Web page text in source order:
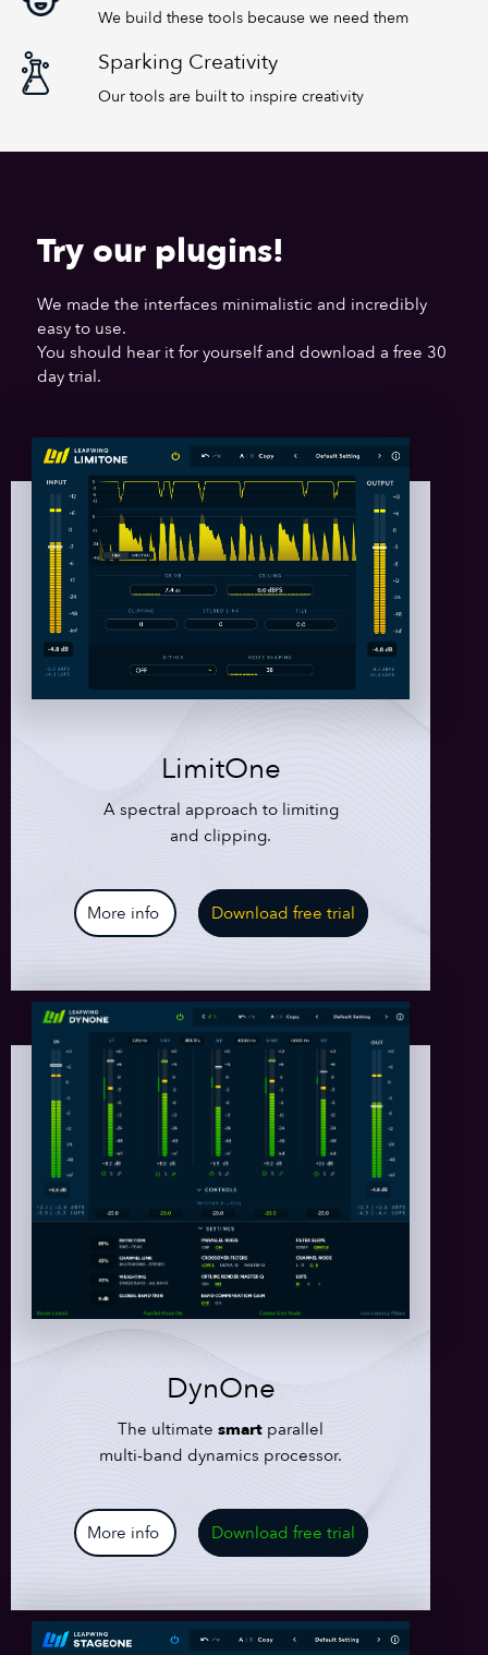
We build these tools because we need them
Sparking Creativity
Our tools are built to inspire creativity
Try our plugins!
We made the interfaces minimalistic and incredibly
easy to use.
You should hear it for yourself and download a free 30
day trial.
LimitOne
A spectral approach to limiting
and clipping.
More info Download free trial
DynOne
The ultimatesmart parallel
multi-band dynamics processor.
More info Download free trial